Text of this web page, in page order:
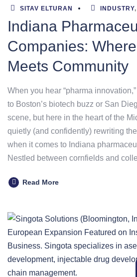
SITAV ELTURAN INDUSTRY,
Indiana
Companies:
Meets Community
When you hear “pharma
to Boston’s biotech buzz or San
scene, but here in the heart of the
quietly (and confidently) rewriting
when it comes to Indiana
Nestled between cornfields and
Read More